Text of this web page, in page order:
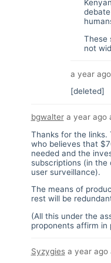
These
not
a year ago
[deleted]
bgwalter a year ago
Thanks for the links.
who believes that
needed and the
subscriptions (in the
user surveillance).
The means of
rest will be
(All this under the
proponents affirm in
Syzygies a year ago